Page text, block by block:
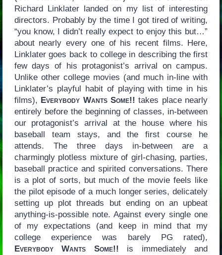
Richard Linklater landed on my list of interesting
directors. Probably by the time I got tired of writing,
“you know, I didn’t really expect to enjoy this but…”
about nearly every one of his recent films. Here,
Linklater goes back to college in describing the first
few days of his protagonist’s arrival on campus.
Unlike other college movies (and much in-line with
Linklater’s playful habit of playing with time in his
films), Everybody Wants Some!! takes place nearly
entirely before the beginning of classes, in-between
our protagonist’s arrival at the house where his
baseball team stays, and the first course he
attends. The three days in-between are a
charmingly plotless mixture of girl-chasing, parties,
baseball practice and spirited conversations. There
is a plot of sorts, but much of the movie feels like
the pilot episode of a much longer series, delicately
setting up plot threads but ending on an upbeat
anything-is-possible note. Against every single one
of my expectations (and keep in mind that my
college experience was barely PG rated),
Everybody Wants Some!! is immediately and